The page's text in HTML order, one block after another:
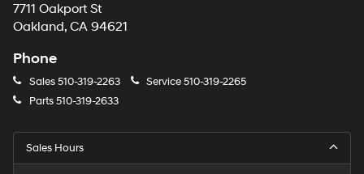
7711 Oakport St
Oakland, CA 94621
Phone
Sales510-319-2263 Service510-319-2265
Parts510-319-2633
Sales Hours